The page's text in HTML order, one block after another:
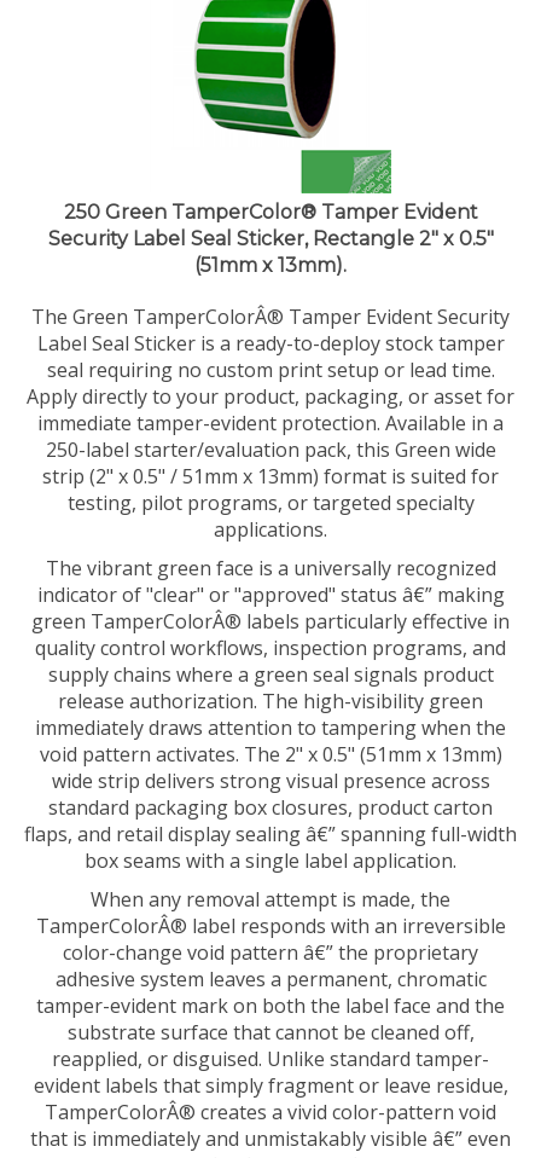
250 Green TamperColor® Tamper Evident
Security Label Seal Sticker, Rectangle 2" x 0.5"
(51mm x 13mm).
Label Seal Sticker is a ready-to-deploy stock tamper
seal requiring no custom print setup or lead time.
Apply directly to your product, packaging, or asset for
immediate tamper-evident protection. Available in a
250-label starter/evaluation pack, this Green wide
strip (2" x 0.5" / 51mm x 13mm) format is suited for
testing, pilot programs, or targeted specialty
applications.
The vibrant green face is a universally recognized
indicator of "clear" or "approved" status â€” making
green TamperColorÂ® labels particularly effective in
quality control workflows, inspection programs, and
supply chains where a green seal signals product
release authorization. The high-visibility green
immediately draws attention to tampering when the
void pattern activates. The 2" x 0.5" (51mm x 13mm)
wide strip delivers strong visual presence across
standard packaging box closures, product carton
flaps, and retail display sealing â€” spanning full-width
box seams with a single label application.
When any removal attempt is made, the
TamperColorÂ® label responds with an irreversible
color-change void pattern â€” the proprietary
adhesive system leaves a permanent, chromatic
tamper-evident mark on both the label face and the
substrate surface that cannot be cleaned off,
reapplied, or disguised. Unlike standard tamper-
evident labels that simply fragment or leave residue,
TamperColorÂ® creates a vivid color-pattern void
that is immediately and unmistakably visible â€” even
to untrained eyes at a glance.